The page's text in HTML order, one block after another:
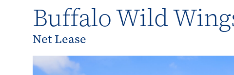
Buffalo Wild
Net Lease